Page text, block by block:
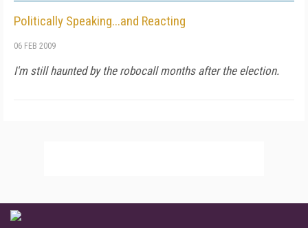
Politically Speaking...and Reacting
06 FEB 2009
I'm still haunted by the robocall months after the election.